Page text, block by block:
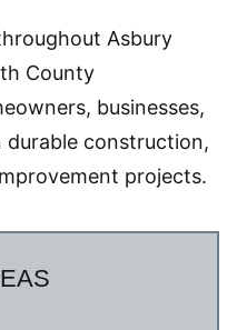
Asbury
County
businesses,
construction,
projects.